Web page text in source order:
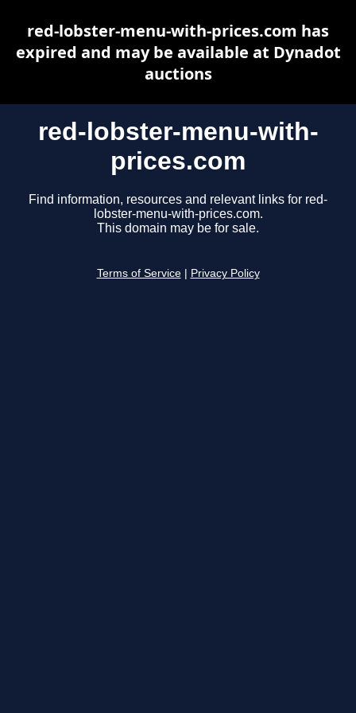
red-lobster-menu-with-
prices.com
Find information, resources and relevant links for red-
lobster-menu-with-prices.com.
This domain may be for sale.
Terms of Service Privacy Policy
red-lobster-menu-with-prices.com has
expired and may be available at Dynadot
auctions